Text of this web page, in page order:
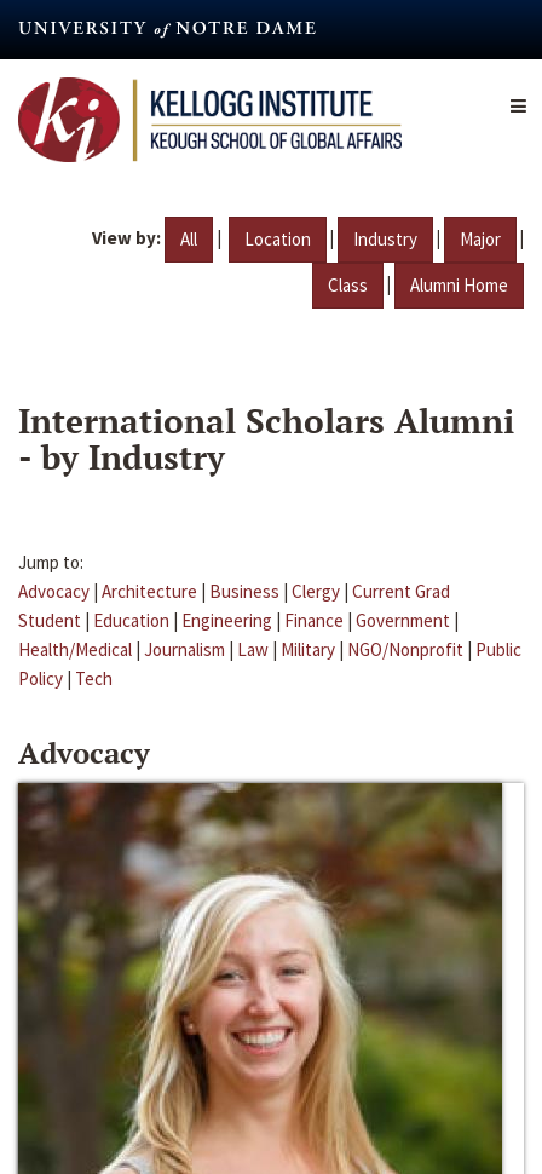
content
View by: All | Location | Industry | Major |
Class | Alumni Home
International Scholars Alumni
- by Industry
Jump to:
Advocacy | Architecture | Business | Clergy | Current Grad
Student | Education | Engineering | Finance | Government |
Health/Medical | Journalism | Law | Military | NGO/Nonprofit | Public
Policy | Tech
Advocacy